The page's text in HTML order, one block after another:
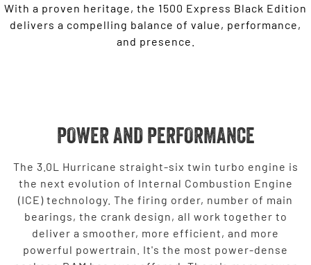
With a proven heritage, the 1500 Express Black Edition
delivers a compelling balance of value, performance,
and presence.
POWER AND PERFORMANCE
The 3.0L Hurricane straight-six twin turbo engine is
the next evolution of Internal Combustion Engine
(ICE) technology. The firing order, number of main
bearings, the crank design, all work together to
deliver a smoother, more efficient, and more
powerful powertrain. It's the most power-dense